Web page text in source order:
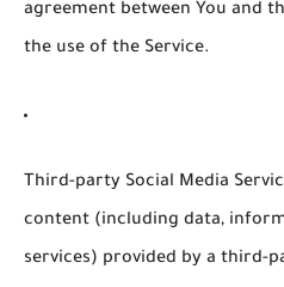
agreement between You and
the use of the Service.
Third-party Social Media
content (including data,
services) provided by a third-